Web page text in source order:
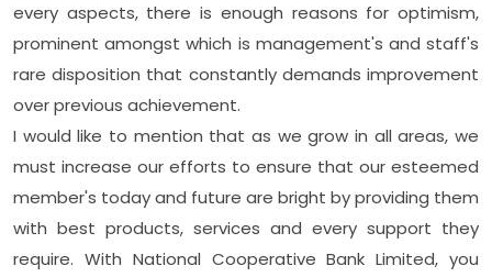
every aspects, there is enough reasons for optimism,
prominent amongst which is management's and staff's
rare disposition that constantly demands improvement
over previous achievement.
I would like to mention that as we grow in all areas, we
must increase our efforts to ensure that our esteemed
member's today and future are bright by providing them
with best products, services and every support they
require. With National Cooperative Bank Limited, you